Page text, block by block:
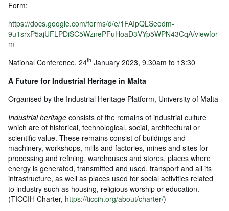
Form:
https://docs.google.com/forms/d/e/1FAIpQLSeodm-
9u1srxP5ajUFLPDiSC5WznePFuHoaD3VYp5WPN43CqA/viewfor
m
National Conference, 24th January 2023, 9.30am to 13:30
A Future for Industrial Heritage in Malta
Organised by the Industrial Heritage Platform, University of Malta
Industrial heritage consists of the remains of industrial culture
which are of historical, technological, social, architectural or
scientific value. These remains consist of buildings and
machinery, workshops, mills and factories, mines and sites for
processing and refining, warehouses and stores, places where
energy is generated, transmitted and used, transport and all its
infrastructure, as well as places used for social activities related
to industry such as housing, religious worship or education.
(TICCIH Charter, https://ticcih.org/about/charter/)